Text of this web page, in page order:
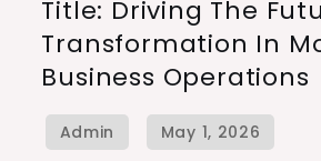
Title: Driving The
Transformation In
Business Operations